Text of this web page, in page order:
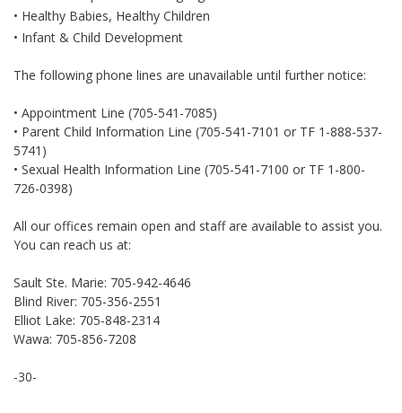
• Healthy Babies, Healthy Children
• Infant & Child Development
The following phone lines are unavailable until further notice:
• Appointment Line (705-541-7085)
• Parent Child Information Line (705-541-7101 or TF 1-888-537-
5741)
• Sexual Health Information Line (705-541-7100 or TF 1-800-
726-0398)
All our offices remain open and staff are available to assist you.
You can reach us at:
Sault Ste. Marie: 705-942-4646
Blind River: 705-356-2551
Elliot Lake: 705-848-2314
Wawa: 705-856-7208
-30-